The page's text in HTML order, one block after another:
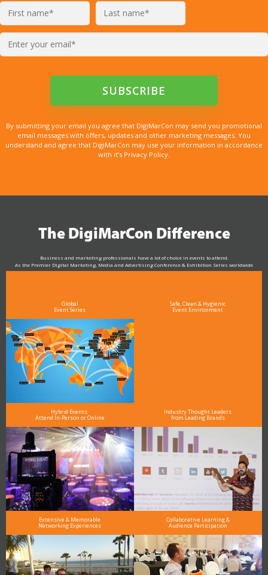
By submitting your email you agree that DigiMarCon may send you promotional
email messages with offers, updates and other marketing messages. You
understand and agree that DigiMarCon may use your information in accordance
with it’s Privacy Policy.
The DigiMarCon Difference
Business and marketing professionals have a lot of choice in events to attend.
As the Premier Digital Marketing, Media and Advertising Conference & Exhibition Series worldwide
see why DigiMarCon stands out above the rest in the marketing industry
Global
Event Series
Safe, Clean & Hygienic
Event Environment
Hybrid Events:
Attend In-Person or Online
Industry Thought Leaders
from Leading Brands
Extensive & Memorable
Networking Experiences
Collaborative Learning &
Audience Participation